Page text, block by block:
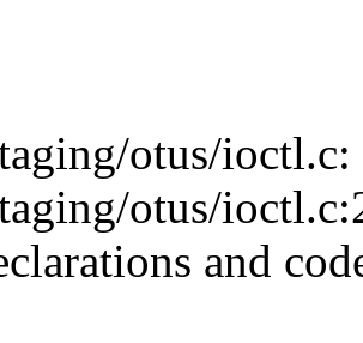
otus/
otus/
and